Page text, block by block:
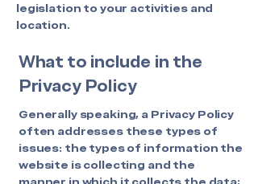
legislation to your activities and
location.
What to include in the
Privacy Policy
Generally speaking, a Privacy Policy
often addresses these types of
issues: the types of information the
website is collecting and the